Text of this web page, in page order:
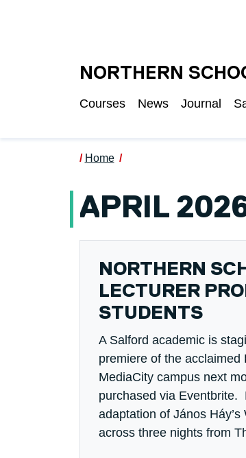
NORTHERN
Courses News Journal
Home
APRIL
NORTHERN
LECTURER
STUDENTS
A Salford academic is
premiere of the
MediaCity campus next
purchased via Eventbrite.
adaptation of János
across three nights from